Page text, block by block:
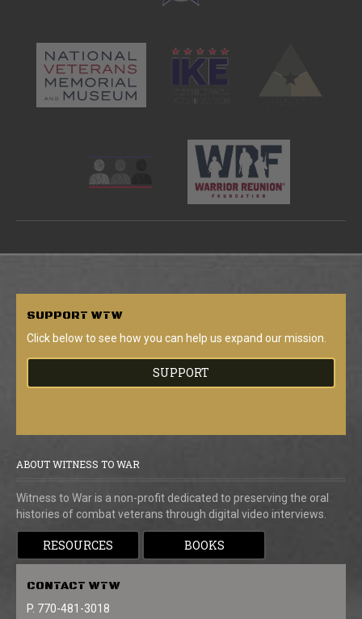
SUPPORT WTW
Click below to see how you can help us expand our mission.
SUPPORT
ABOUT WITNESS TO WAR
Witness to War is a non-profit dedicated to preserving the oral
histories of combat veterans through digital video interviews.
RESOURCES BOOKS
CONTACT WTW
P. 770-481-3018